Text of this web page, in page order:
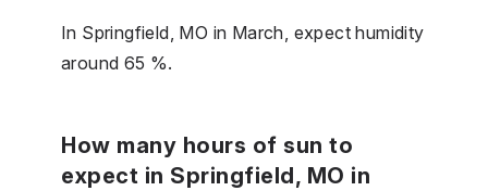
In Springfield, MO in March, expect humidity
around 65 %.
How many hours of sun to
expect in Springfield, MO in